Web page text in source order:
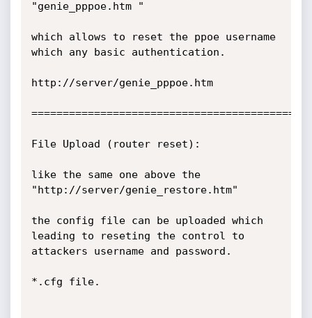
"genie_pppoe.htm "
which allows to reset the ppoe username
which any basic authentication.
http://server/genie_pppoe.htm
File Upload (router reset):
like the same one above the
"http://server/genie_restore.htm"
the config file can be uploaded which
leading to reseting the control to
attackers username and password.
*.cfg file.